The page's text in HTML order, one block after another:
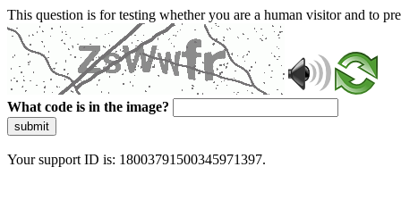
This question is for testing whether you are a human visitor and to
What code is in the image?
submit
Your support ID is: 18003791500345971397.